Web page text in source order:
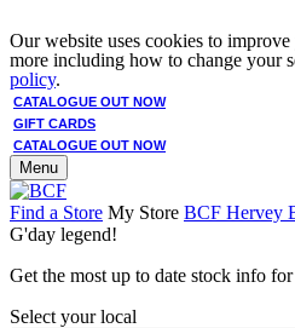
Our website uses cookies to
more including how to change your
policy.
CATALOGUE OUT NOW
GIFT CARDS
CATALOGUE OUT NOW
Menu
Find a Store My Store BCF Hervey
G'day legend!
Get the most up to date stock info
Select your local